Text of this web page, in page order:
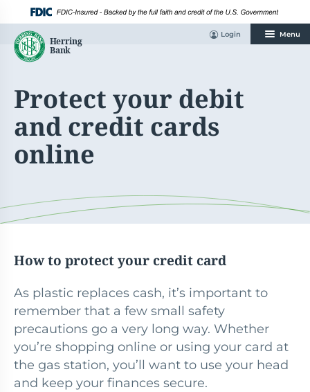
content
Protect your debit
and credit cards
online
How to protect your credit card
As plastic replaces cash, it’s important to
remember that a few small safety
precautions go a very long way. Whether
you’re shopping online or using your card at
the gas station, you’ll want to use your head
and keep your finances secure.
Login Menu